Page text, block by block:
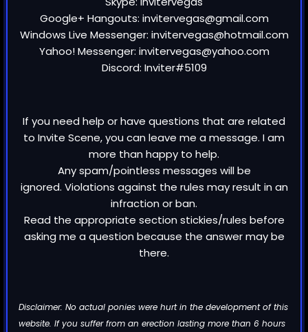
Google+ Hangouts: invitervegas@gmail.com
Windows Live Messenger: invitervegas@hotmail.com
Yahoo! Messenger: invitervegas@yahoo.com
Discord: Inviter#5109
If you need help or have questions that are related
to Invite Scene, you can leave me a message. I am
more than happy to help.
Any spam/pointless messages will be
ignored. Violations against the rules may result in an
infraction or ban.
Read the appropriate section stickies/rules before
asking me a question because the answer may be
there.
Disclaimer: No actual ponies were hurt in the development of this
website. If you suffer from an erection lasting more than 6 hours